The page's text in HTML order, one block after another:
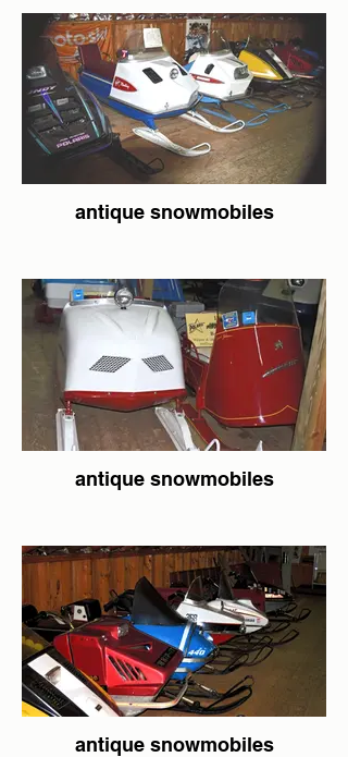
antique snowmobiles
antique snowmobiles
antique snowmobiles